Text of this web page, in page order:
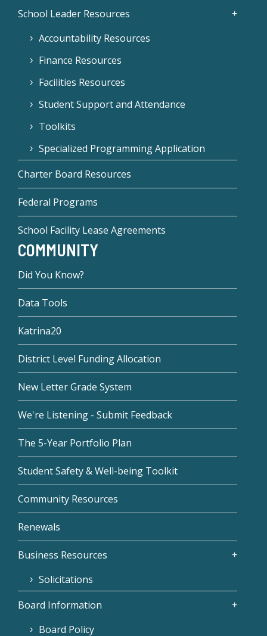
School Leader Resources
Accountability Resources
Finance Resources
Facilities Resources
Student Support and Attendance
Toolkits
Specialized Programming Application
Charter Board Resources
Federal Programs
School Facility Lease Agreements
COMMUNITY
Did You Know?
Data Tools
Katrina20
District Level Funding Allocation
New Letter Grade System
We're Listening - Submit Feedback
The 5-Year Portfolio Plan
Student Safety & Well-being Toolkit
Community Resources
Renewals
Business Resources
Solicitations
Board Information
Board Policy